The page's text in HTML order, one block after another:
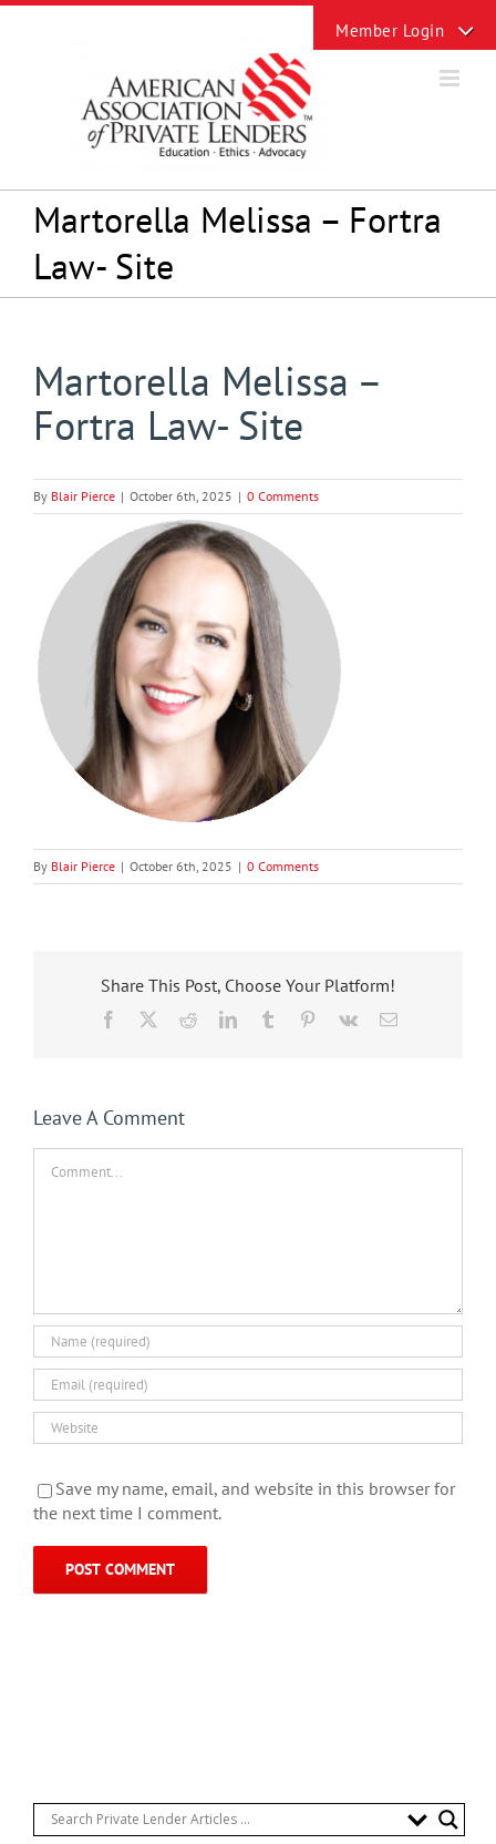
Skip
Martorella Melissa – Fortra
Law- Site
Martorella Melissa –
Fortra Law- Site
By Blair Pierce | October 6th, 2025 | 0 Comments
By Blair Pierce | October 6th, 2025 | 0 Comments
Share This Post, Choose Your Platform!
Facebook RedditLinkedInTumblr Pinterest
Vk Email
Leave A Comment
Save my name, email, and website in this browser for
the next time I comment.
Sliding